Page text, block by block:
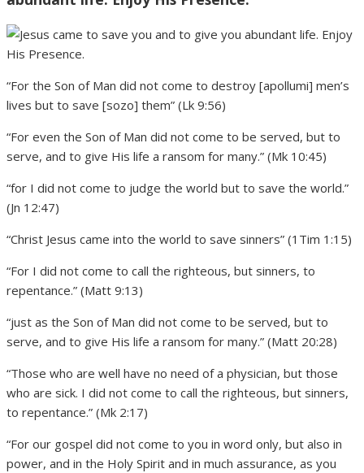
“For the Son of Man did not come to destroy [apollumi] men’s
lives but to save [sozo] them” (Lk 9:56)
“For even the Son of Man did not come to be served, but to
serve, and to give His life a ransom for many.” (Mk 10:45)
“for I did not come to judge the world but to save the world.”
(Jn 12:47)
“Christ Jesus came into the world to save sinners” (1Tim 1:15)
“For I did not come to call the righteous, but sinners, to
repentance.” (Matt 9:13)
“just as the Son of Man did not come to be served, but to
serve, and to give His life a ransom for many.” (Matt 20:28)
“Those who are well have no need of a physician, but those
who are sick. I did not come to call the righteous, but sinners,
to repentance.” (Mk 2:17)
“For our gospel did not come to you in word only, but also in
power, and in the Holy Spirit and in much assurance, as you